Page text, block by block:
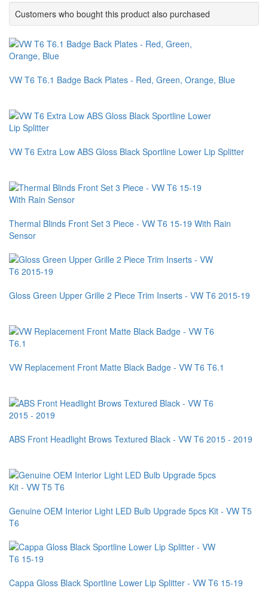
Customers who bought this product also purchased
VW T6 T6.1 Badge Back Plates - Red, Green, Orange, Blue
VW T6 Extra Low ABS Gloss Black Sportline Lower Lip Splitter
Thermal Blinds Front Set 3 Piece - VW T6 15-19 With Rain
Sensor
Gloss Green Upper Grille 2 Piece Trim Inserts - VW T6 2015-19
VW Replacement Front Matte Black Badge - VW T6 T6.1
ABS Front Headlight Brows Textured Black - VW T6 2015 - 2019
Genuine OEM Interior Light LED Bulb Upgrade 5pcs Kit - VW T5
T6
Cappa Gloss Black Sportline Lower Lip Splitter - VW T6 15-19